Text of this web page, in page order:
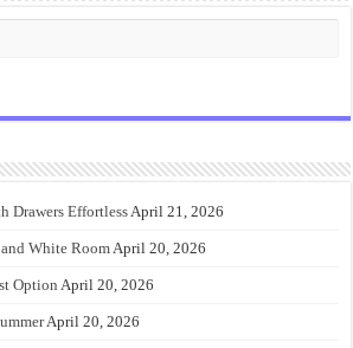
Drawers EffortlessApril 21, 2026
White RoomApril 20, 2026
Option April 20, 2026
April 20, 2026